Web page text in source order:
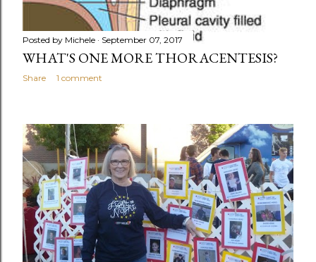
Posted by Michele September 07, 2017
WHAT'S ONE MORE THORACENTESIS?
Share 1 comment